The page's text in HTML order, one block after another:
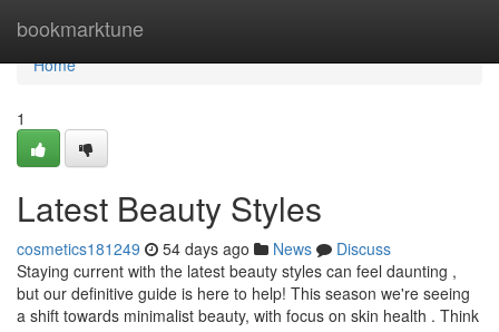
bookmarktune
Home
Home
1
Latest Beauty Styles
cosmetics181249 54 days ago News
Discuss
Staying current with the latest beauty styles can feel daunting ,
but our definitive guide is here to help! This season we're seeing
a shift towards minimalist beauty, with focus on skin health . Think